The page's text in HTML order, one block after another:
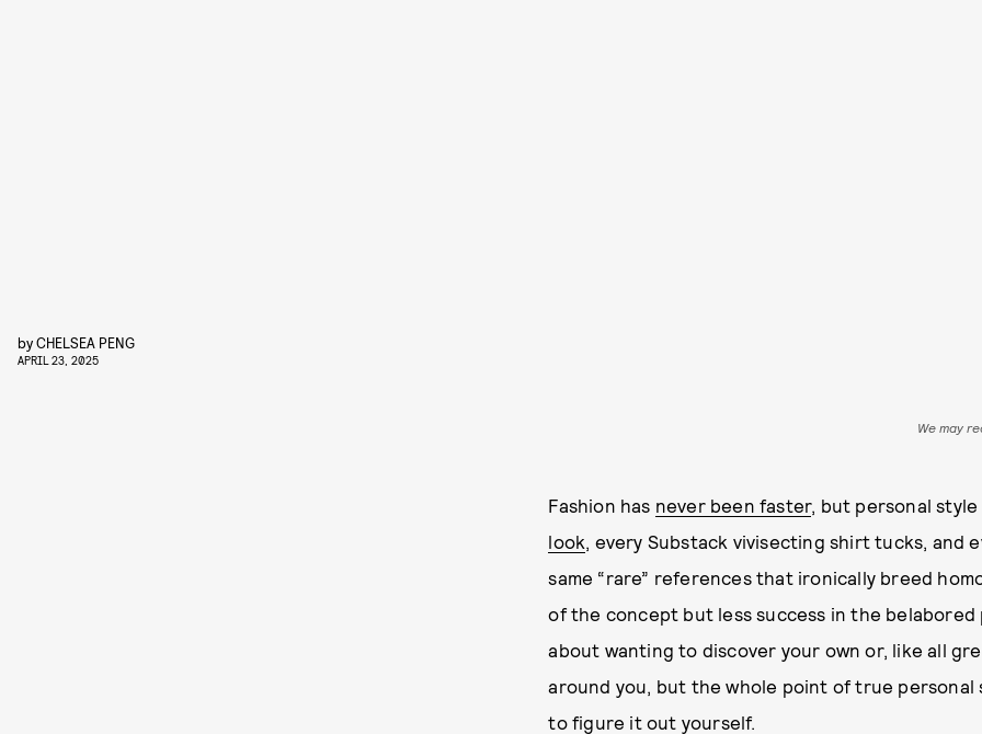
byCHELSEA PENG
APRIL 23, 2025
We may
Fashion has never been faster, but personal
look, every Substack vivisecting shirt tucks, and
same “rare” references that ironically breed
of the concept but less success in the
about wanting to discover your own or, like all
around you, but the whole point of true personal
to figure it out yourself.